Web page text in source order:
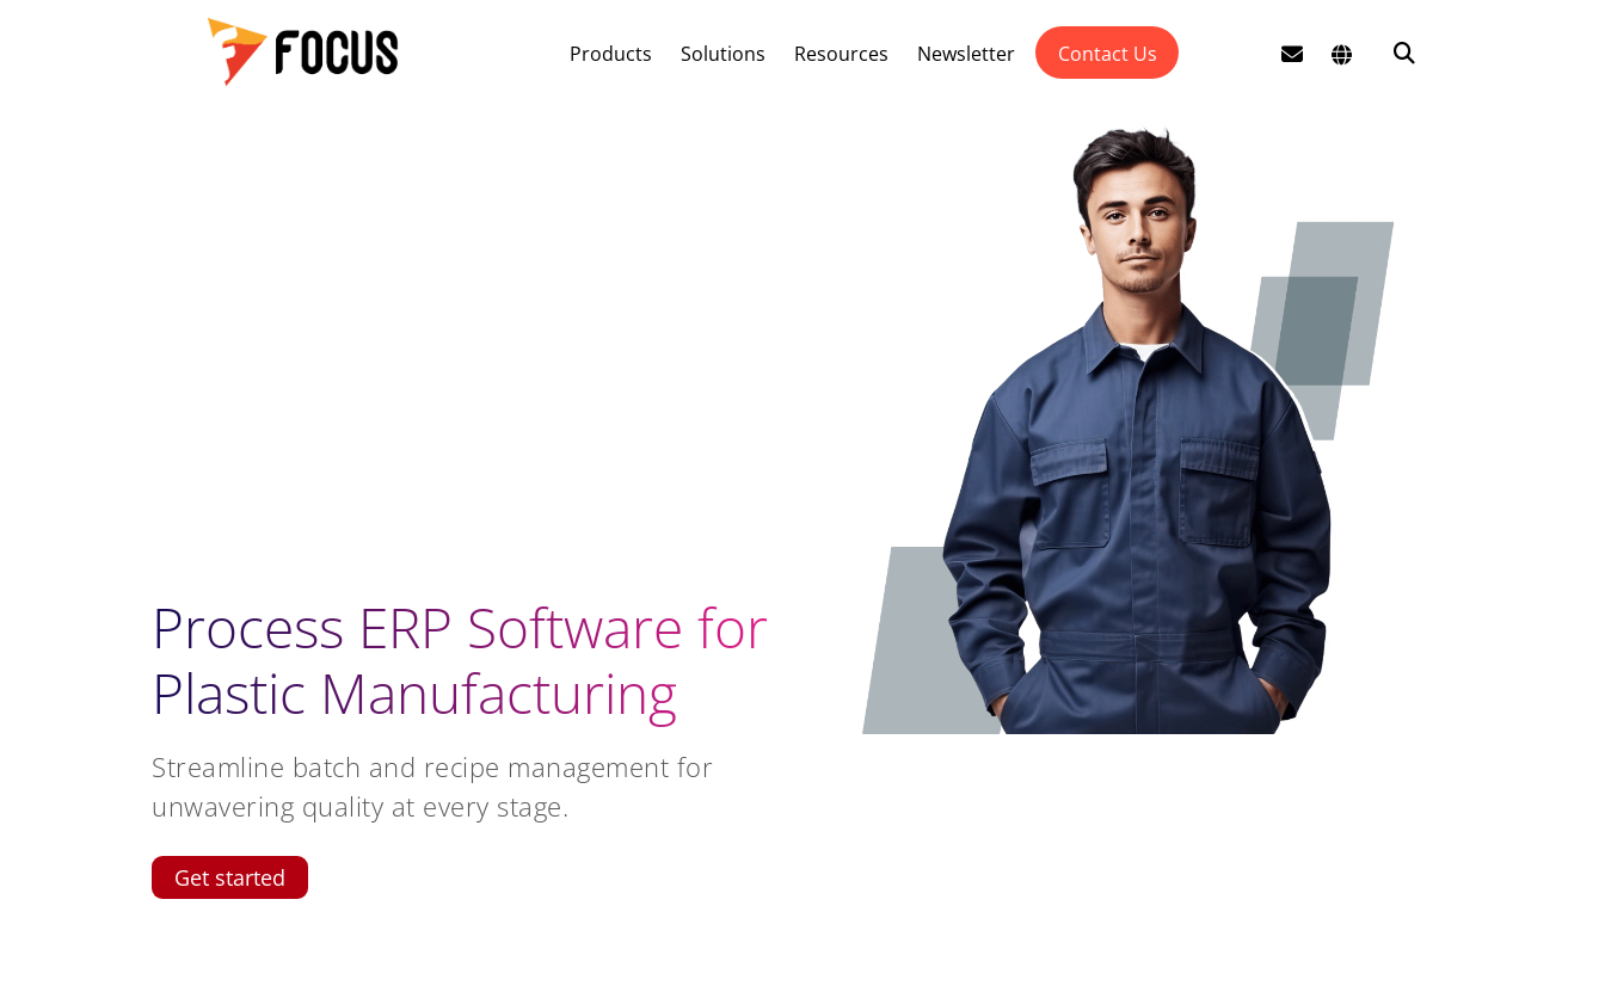
Products Solutions Resources Newsletter Contact Us
Process ERP Software for
Plastic Manufacturing
Streamline batch and recipe management for
unwavering quality at every stage.
Get started